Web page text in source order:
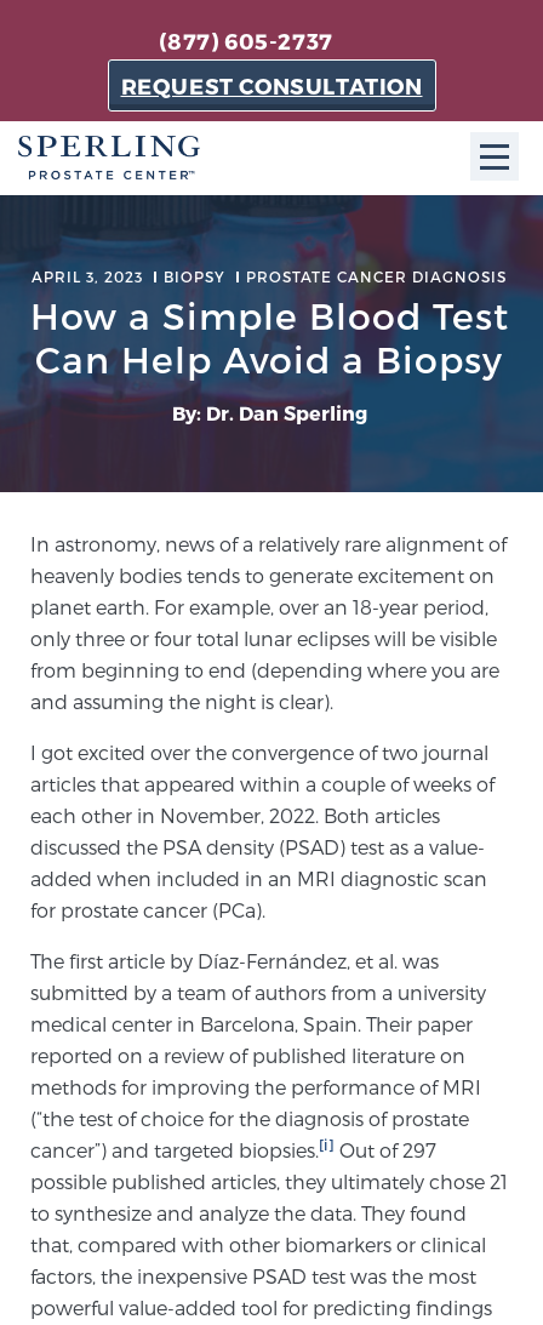
(877) 605-2737
REQUEST CONSULTATION
ABOUT SPC
About SPC
The Sperling Prostate Center in Florida is a
technologically-advanced, patient-oriented practice
dedicated to providing the most effective techniques
in prostate cancer diagnosis and treatment.
Meet Our Doctors
Focal Therapy at SPC: MRI-Guided Treatments
Patient Testimonials
Sperling Medical & Artificial Intelligence
News
SCREENING & DETECTION
Screening & Detection
The Sperling Prostate Center’s state-of-the-art
BlueLaser™ MRI imaging reveals an image of the
prostate that can’t be captured by standard biopsy or
ultrasound, allowing us to identify and target tumors
APRIL 3, 2023 BIOPSY PROSTATE CANCER DIAGNOSIS
How a Simple Blood Test
Can Help Avoid a Biopsy
By: Dr. Dan Sperling
In astronomy, news of a relatively rare alignment of
heavenly bodies tends to generate excitement on
planet earth. For example, over an 18-year period,
only three or four total lunar eclipses will be visible
from beginning to end (depending where you are
and assuming the night is clear).
I got excited over the convergence of two journal
articles that appeared within a couple of weeks of
each other in November, 2022. Both articles
discussed the PSA density (PSAD) test as a value-
added when included in an MRI diagnostic scan
for prostate cancer (PCa).
The first article by Díaz-Fernández, et al. was
submitted by a team of authors from a university
medical center in Barcelona, Spain. Their paper
reported on a review of published literature on
methods for improving the performance of MRI
(“the test of choice for the diagnosis of prostate
cancer”) and targeted biopsies.[i] Out of 297
possible published articles, they ultimately chose 21
to synthesize and analyze the data. They found
that, compared with other biomarkers or clinical
factors, the inexpensive PSAD test was the most
powerful value-added tool for predicting findings